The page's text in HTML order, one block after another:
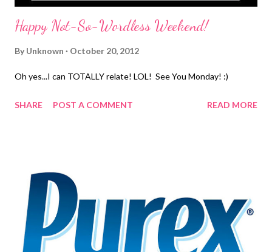
Happy Not-So-Wordless Weekend!
By Unknown October 20, 2012
Oh yes...I can TOTALLY relate! LOL! See You Monday! :)
SHARE POST A COMMENT READ MORE